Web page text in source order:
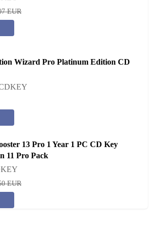
EUR
Wizard Pro Platinum Edition CD
13 Pro 1 Year 1 PC CD Key
11 Pro Pack
EUR